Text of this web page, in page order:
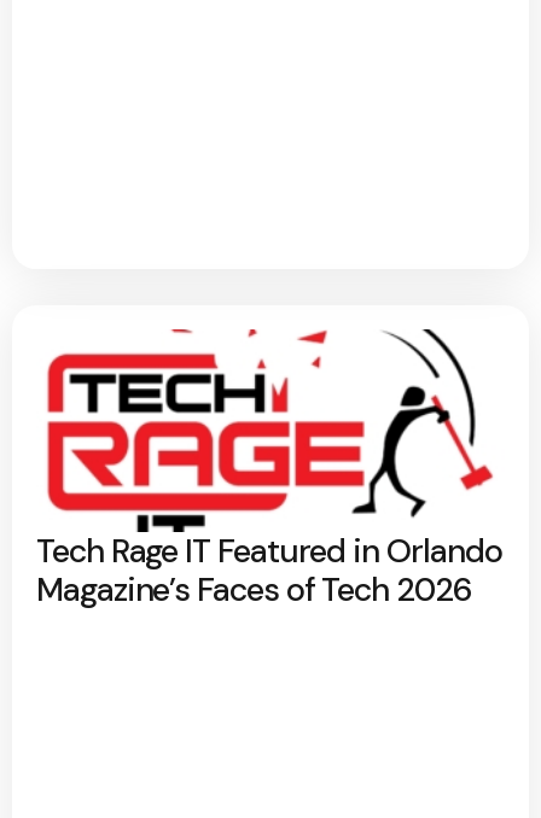
Tech Rage IT Featured in Orlando
Magazine’s Faces of Tech 2026